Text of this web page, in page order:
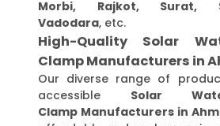
Morbi, Rajkot, Surat,
Vadodara, etc.
High-Quality Solar
Clamp Manufacturers in
Our diverse range of
accessible Solar
Clamp Manufacturers in